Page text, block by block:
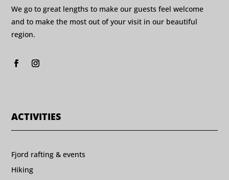
We go to great lengths to make our guests feel welcome
and to make the most out of your visit in our beautiful
region.
ACTIVITIES
Fjord rafting & events
Hiking